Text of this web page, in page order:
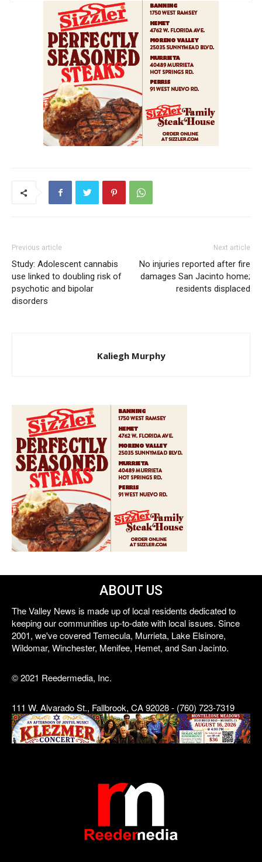
Previous article
Study: Adolescent cannabis
use linked to doubling risk of
psychotic and bipolar
disorders
Next article
No injuries reported after fire
damages San Jacinto home;
residents displaced
Kaliegh Murphy
ABOUT US
The Valley News is made up of local residents dedicated to
keeping our communities up-to-date with local issues. Since
2001, we've covered Temecula, Murrieta, Lake Elsinore,
Wildomar, Winchester, Menifee, Hemet, and San Jacinto.
© 2021 Reedermedia, Inc.
111 W. Alvarado St., Fallbrook, CA 92028 - (760) 723-7319